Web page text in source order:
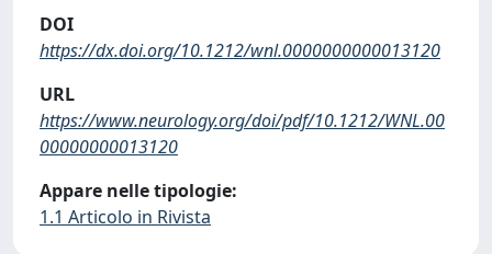
DOI
https://dx.doi.org/10.1212/wnl.0000000000013120
URL
https://www.neurology.org/doi/pdf/10.1212/WNL.00
00000000013120
Appare nelle tipologie:
1.1 Articolo in Rivista